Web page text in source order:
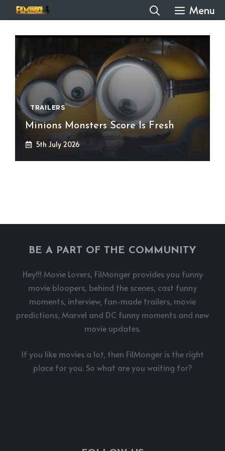
to
content
Menu
TRAILERS
Minions Monsters Score Is Fresh
5th July 2026
BE A PART OF THE COMMUNITY
Hey!!! Movie Lovers, FilMonger provides you funny
movie bloopers, behind the scenes, cast funny
moments, interview, fan-made trailers, movie
predictions, Marvel and DC funny moments and new
movie updates.
If you like movies a lot, then FilMonger is the right
place for you. So what are you waiting for?